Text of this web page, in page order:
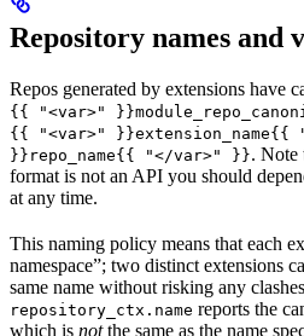
Repository names and
Repos generated by extensions have
{{ "<var>"
{{ "<var>"
}}repo_name{{ "</var>" }}. Note
format is not an API you should
at any time.
This naming policy means that each
namespace”; two distinct extensions
same name without risking any
repository_ctx.name reports the
which is notthe same as the name